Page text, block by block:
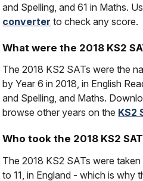
and Spelling, and 61 in Maths.
converter to check any score.
What were the 2018 KS2
The 2018 KS2 SATs were the
by Year 6 in 2018, in English
and Spelling, and Maths.
browse other years on the KS2
Who took the 2018 KS2
The 2018 KS2 SATs were
to 11, in England - which is why